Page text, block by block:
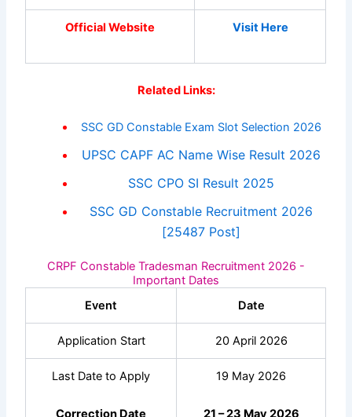
Official Website Visit Here
Related Links:
SSC GD Constable Exam Slot Selection 2026
UPSC CAPF AC Name Wise Result 2026
SSC CPO SI Result 2025
SSC GD Constable Recruitment 2026
[25487 Post]
CRPF Constable Tradesman Recruitment 2026 -
Important Dates
Event
Date
Application Start 20 April 2026
Last Date to Apply
Correction Date
19 May 2026
21 – 23 May 2026